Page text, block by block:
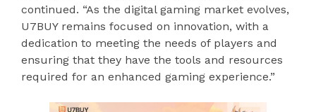
continued. “As the digital gaming market evolves,
U7BUY remains focused on innovation, with a
dedication to meeting the needs of players and
ensuring that they have the tools and resources
required for an enhanced gaming experience.”